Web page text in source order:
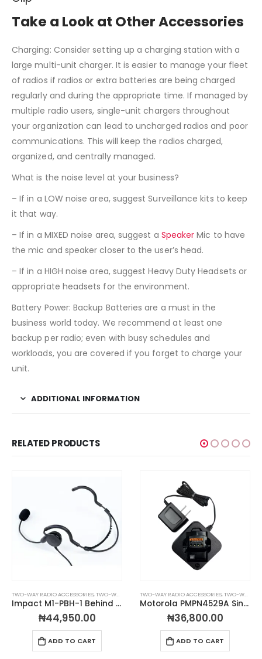
Take a Look at Other Accessories
Charging: Consider setting up a charging station with a
large multi-unit charger. It is easier to manage your fleet
of radios if radios or extra batteries are being charged
regularly and during the appropriate time. If managed by
multiple radio users, single-unit chargers throughout
your organization can lead to uncharged radios and poor
communications. This will keep the radios charged,
organized, and centrally managed.
What is the noise level at your business?
– If in a LOW noise area, suggest Surveillance kits to keep
it that way.
– If in a MIXED noise area, suggest a Speaker Mic to have
the mic and speaker closer to the user’s head.
– If in a HIGH noise area, suggest Heavy Duty Headsets or
appropriate headsets for the environment.
Battery Power: Backup Batteries are a must in the
business world today. We recommend at least one
backup per radio; even with busy schedules and
workloads, you are covered if you forget to charge your
unit.
ADDITIONAL INFORMATION
RELATED PRODUCTS
TWO-WAY RADIO ACCESSORIES,TWO-WAY RADIO HEADSETS
Impact M1-PBH-1 Behind the Head Headset
₦44,950.00
ADD TO CART
TWO-WAY RADIO ACCESSORIES,TWO-WAY RADIO CHARGERS
Motorola PMPN4529A Single-Unit Desktop Charger For CLS Radios
₦36,800.00
ADD TO CART